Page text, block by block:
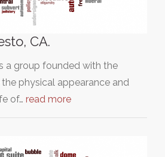
CA.
a group founded with the
physical appearance and
of… read more